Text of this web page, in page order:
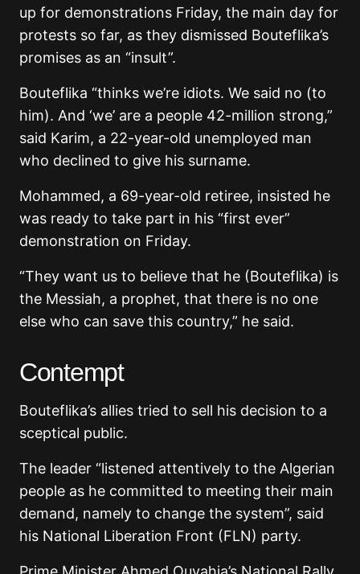
up for demonstrations Friday, the main day for
protests so far, as they dismissed Bouteflika’s
promises as an “insult”.
Bouteflika “thinks we’re idiots. We said no (to
him). And ‘we’ are a people 42-million strong,”
said Karim, a 22-year-old unemployed man
who declined to give his surname.
Mohammed, a 69-year-old retiree, insisted he
was ready to take part in his “first ever”
demonstration on Friday.
“They want us to believe that he (Bouteflika) is
the Messiah, a prophet, that there is no one
else who can save this country,” he said.
Contempt
Bouteflika’s allies tried to sell his decision to a
sceptical public.
The leader “listened attentively to the Algerian
people as he committed to meeting their main
demand, namely to change the system”, said
his National Liberation Front (FLN) party.